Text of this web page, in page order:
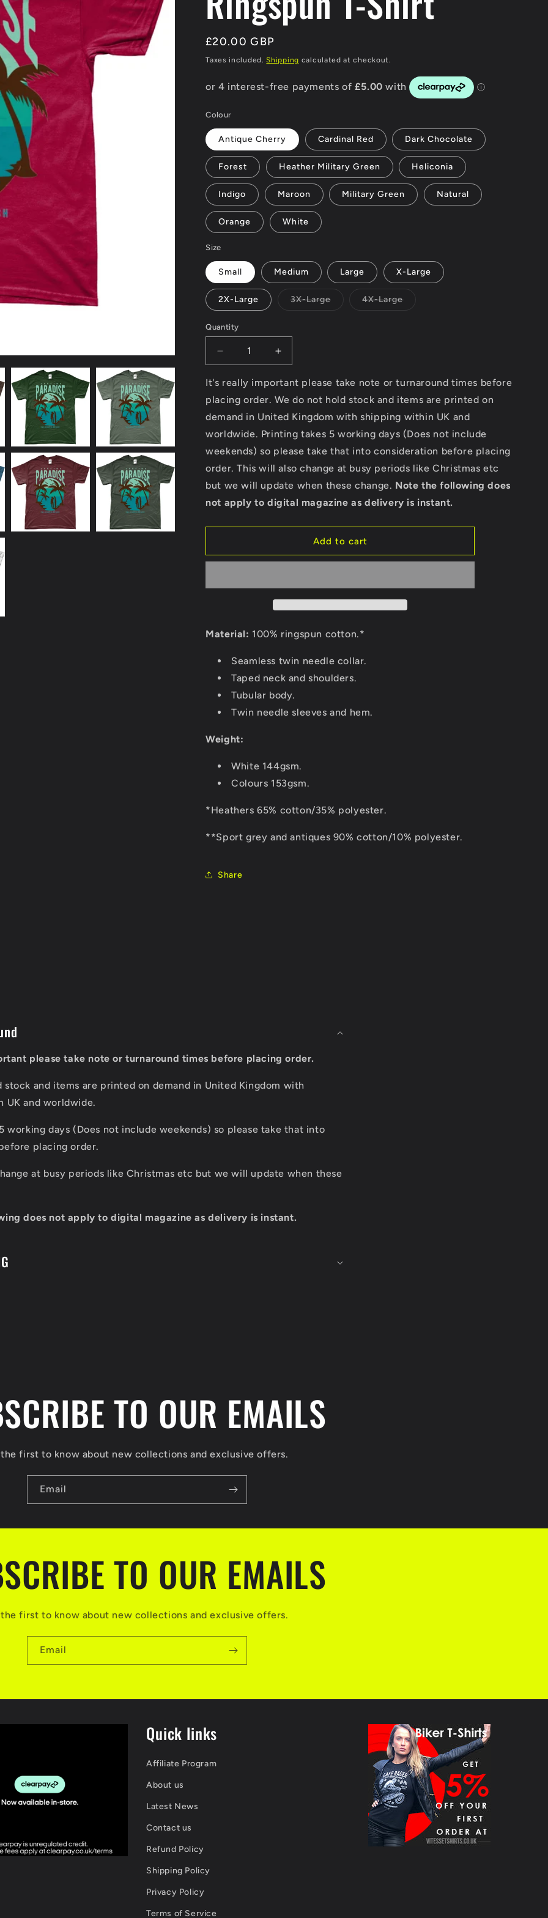
g
o
n
Regular
price
£20.00 GBP
Taxes included.Shipping calculated at checkout.
Colour
Antique Cherry Cardinal Red Dark Chocolate
Forest Heather Military Green Heliconia
Indigo Maroon Military Green Natural
Orange White
Size
Small Medium Large X-Large
2X-Large 3X-LargeVariant 4X-LargeVariant
Quantity
Decrease
quantity
for
Surfing
Paradise
California
Beach
-
Gildan
SoftStyle®
Ringspun
T-
Shirt
Increase
quantity
for
Surfing
Paradise
California
Beach
-
Gildan
SoftStyle®
Ringspun
T-
Shirt
It's really important please take note or turnaround times before
placing order. We do not hold stock and items are printed on
demand in United Kingdom with shipping within UK and
worldwide. Printing takes 5 working days (Does not include
weekends) so please take that into consideration before placing
order. This will also change at busy periods like Christmas etc
but we will update when these change. Note the following does
not apply to digital magazine as delivery is instant.
Add to cart
Material: 100% ringspun cotton.*
Seamless twin needle collar.
Taped neck and shoulders.
Tubular body.
Twin needle sleeves and hem.
Weight:
White 144gsm.
Colours 153gsm.
*Heathers 65% cotton/35% polyester.
**Sport grey and antiques 90% cotton/10% polyester.
Share
please take note or turnaround times before placing order.
stock and items are printed on demand in United Kingdom with
UK and worldwide.
working days (Does not include weekends) so please take that into
placing order.
at busy periods like Christmas etc but we will update when these
does not apply to digital magazine as delivery is instant.
TO OUR EMAILS
the first to know about new collections and exclusive offers.
Email
TO OUR EMAILS
the first to know about new collections and exclusive offers.
Email
Quick links
Affiliate Program
About us
Latest News
Contact us
Refund Policy
Shipping Policy
Privacy Policy
Terms of Service